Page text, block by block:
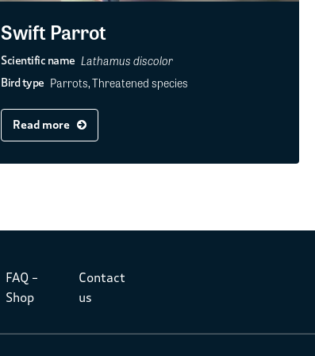
Swift Parrot
Scientific name Lathamus discolor
Bird type Parrots, Threatened species
Read more
FAQ –
Shop
Contact
us